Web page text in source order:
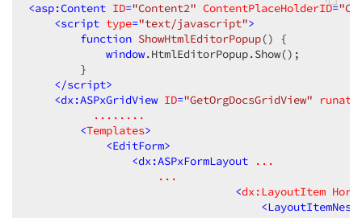
<asp:Content ID="Content2" ContentPlaceHolderID=
<script type="text/javascript">
function ShowHtmlEditorPopup() {
window.HtmlEditorPopup.Show();
        }
</script>
<dx:ASPxGridView ID="GetOrgDocsGridView" runat
........
        <
Templates>
<EditForm>
<dx:ASPxFormLayout
...
...
                                <
dx:LayoutItem
<